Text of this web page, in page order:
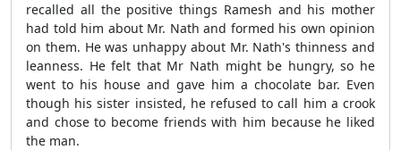
recalled all the positive things Ramesh and his mother
had told him about Mr. Nath and formed his own opinion
on them. He was unhappy about Mr. Nath's thinness and
leanness. He felt that Mr Nath might be hungry, so he
went to his house and gave him a chocolate bar. Even
though his sister insisted, he refused to call him a crook
and chose to become friends with him because he liked
the man.